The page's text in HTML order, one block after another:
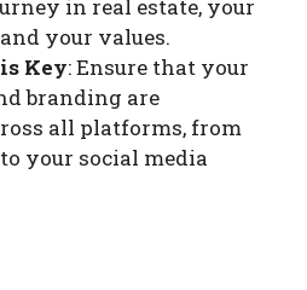
in real estate, your
your values.
Key: Ensure that your
branding are
all platforms, from
your social media